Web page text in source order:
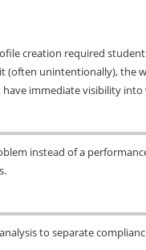
creation required
(often unintentionally), the
immediate visibility into
instead of a
to separate